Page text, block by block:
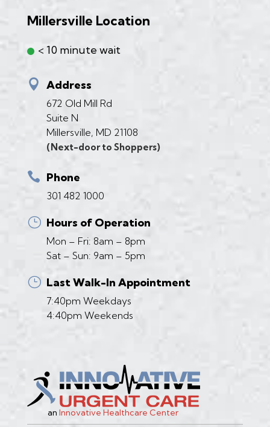
an Innovative Healthcare Center
Millersville Location
< 10 minute wait
 Address
672 Old Mill Rd
Suite N
Millersville, MD 21108
(Next-door to Shoppers)
 Phone
301 482 1000
} Hours of Operation
Mon – Fri: 8am – 8pm
Sat – Sun: 9am – 5pm
} Last Walk-In Appointment
7:40pm Weekdays
4:40pm Weekends